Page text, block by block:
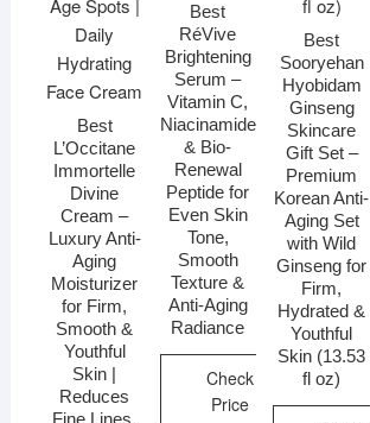
Best
L’Occitane
Immortelle
Divine
Cream –
Luxury Anti-
Aging
Moisturizer
for Firm,
Smooth &
Youthful
Skin |
Reduces
Best
RéVive
Brightening
Serum –
Vitamin C,
Niacinamide
& Bio-
Renewal
Peptide for
Even Skin
Tone,
Smooth
Texture &
Anti-Aging
Radiance
Check
Price
Best
Sooryehan
Hyobidam
Ginseng
Skincare
Gift Set –
Premium
Korean Anti-
Aging Set
with Wild
Ginseng for
Firm,
Hydrated &
Youthful
Skin (13.53
fl oz)